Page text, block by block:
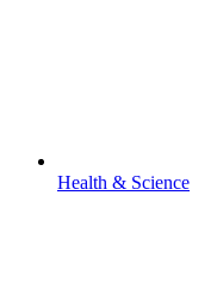
Health & Science